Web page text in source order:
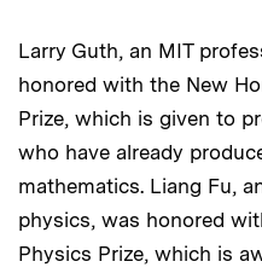
Larry Guth, an MIT
honored with the New
Prize, which is given to
who have already
mathematics. Liang Fu,
physics, was honored
Physics Prize, which is